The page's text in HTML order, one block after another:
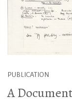
PUBLICATION
A